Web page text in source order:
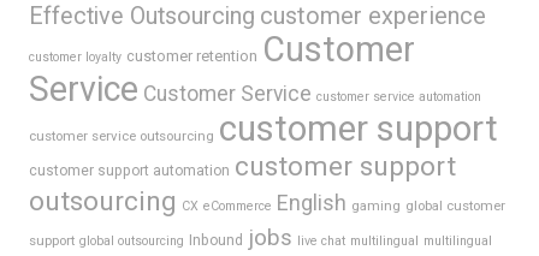
Effective Outsourcing customer experience
customer loyalty customer retention Customer
Service Customer Service customer service automation
customer service outsourcing customer support
customer support automation customer support
outsourcing CX eCommerce English gaming global customer
support global outsourcing Inbound jobs live chat multilingual multilingual